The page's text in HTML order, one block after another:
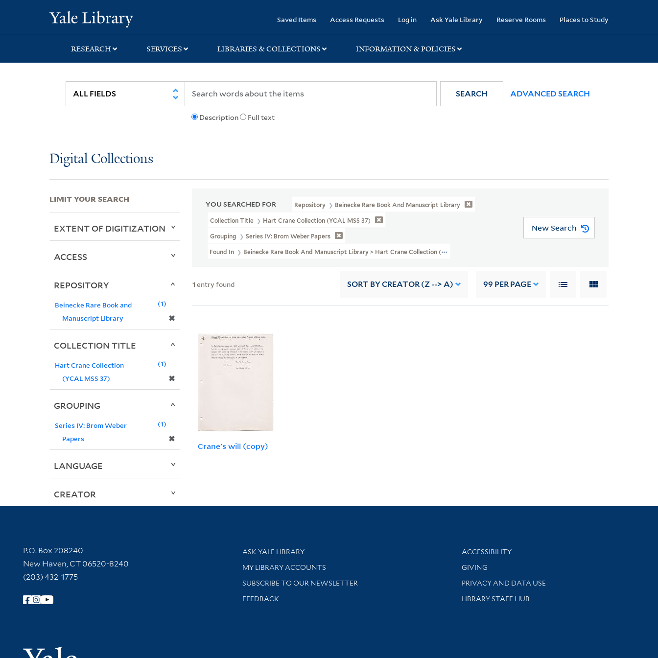
search
main
first
Saved Items Access Requests Log in Ask Yale Library Reserve Rooms Places to Study
RESEARCH SERVICES LIBRARIES & COLLECTIONS INFORMATION & POLICIES
Description Full text
SEARCH ADVANCED SEARCH
Digital Collections
YOU SEARCHED FOR Repository Beinecke Rare Book And Manuscript Library
Collection Title Hart Crane Collection (YCAL MSS 37)
Grouping Series IV: Brom Weber Papers
Found In Beinecke Rare Book And Manuscript Library > Hart Crane Collection (YCAL MSS 37) > Brom Weber Papers > PAPERS
New Search
1 entry found SORT BY CREATOR (Z --> A) 99 PER PAGE
Crane's will (copy)
LIMIT YOUR SEARCH
EXTENT OF DIGITIZATION
ACCESS
REPOSITORY
Beinecke Rare Book and
Manuscript Library
✖
1
COLLECTION TITLE
Hart Crane Collection
(YCAL MSS 37)
✖
1
GROUPING
Series IV: Brom Weber
Papers
✖
1
LANGUAGE
CREATOR
Contact Information
P.O. Box 208240
New Haven, CT 06520-8240
(203) 432-1775
Follow Yale Library
Library Services
ASK YALE LIBRARY
Get research help and support
MY LIBRARY ACCOUNTS
SUBSCRIBE TO OUR NEWSLETTER
Stay updated with library news and events
FEEDBACK
Library Information
ACCESSIBILITY
GIVING
PRIVACY AND DATA USE
LIBRARY STAFF HUB